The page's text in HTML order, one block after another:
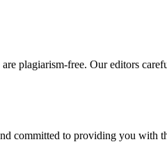
are plagiarism-free. Our editors
committed to providing you with